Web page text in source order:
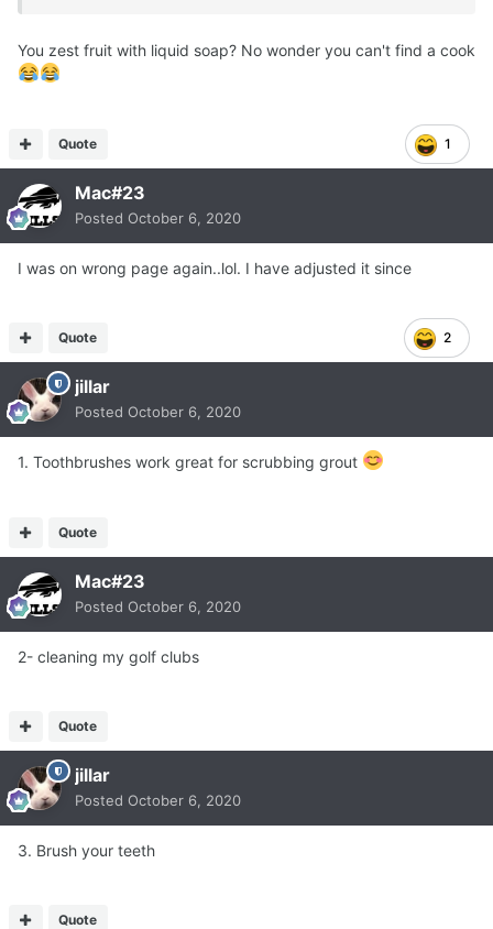
You zest fruit with liquid soap? No wonder you can't find a cook
1
Quote
Mac#23
Posted October 6, 2020
I was on wrong page again..lol. I have adjusted it since
2
Quote
jillar
Posted October 6, 2020
1. Toothbrushes work great for scrubbing grout
Quote
Mac#23
Posted October 6, 2020
2- cleaning my golf clubs
Quote
jillar
Posted October 6, 2020
3. Brush your teeth
Quote